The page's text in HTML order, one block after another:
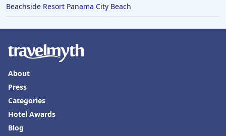
Beachside Resort Panama City Beach
About
Press
Categories
Hotel Awards
Blog